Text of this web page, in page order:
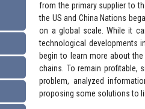
from the primary supplier to
the US and China Nations
on a global scale. While it
technological developments
begin to learn more about
chains. To remain profitable,
problem, analyzed
proposing some solutions to